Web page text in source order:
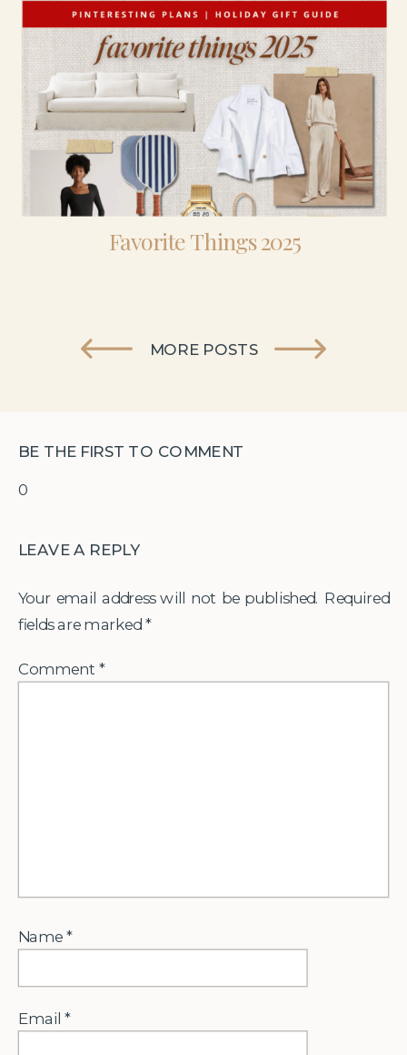
Favorite Things 2025
MORE POSTS
0
BE THE FIRST TO COMMENT
LEAVE A REPLY
Your email address will not be published. Required
fields are marked *
Comment*
Name*
Email*